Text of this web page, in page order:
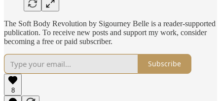
The Soft Body Revolution by Sigourney Belle is a reader-supported
publication. To receive new posts and support my work, consider
becoming a free or paid subscriber.
Subscribe
8